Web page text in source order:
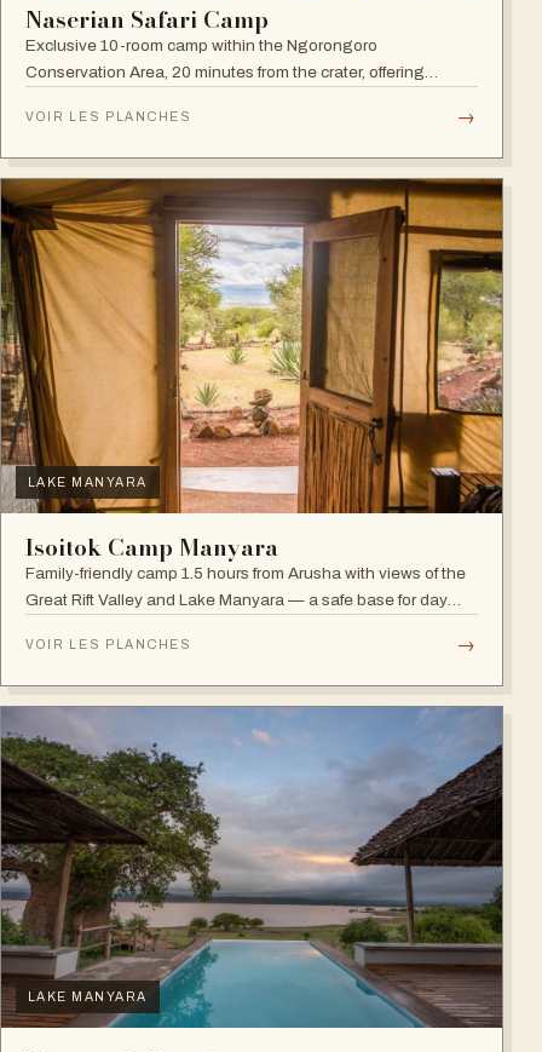
Naserian Safari Camp
Exclusive 10-room camp within the Ngorongoro
Conservation Area, 20 minutes from the crater, offering
VOIR LES PLANCHES →
LAKE MANYARA
Isoitok Camp Manyara
Family-friendly camp 1.5 hours from Arusha with views of the
Great Rift Valley and Lake Manyara — a safe base for day
VOIR LES PLANCHES →
LAKE MANYARA